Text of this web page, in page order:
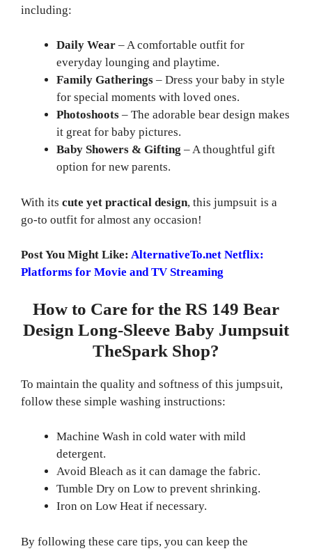
including:
Daily Wear – A comfortable outfit for
everyday lounging and playtime.
Family Gatherings – Dress your baby in style
for special moments with loved ones.
Photoshoots – The adorable bear design makes
it great for baby pictures.
Baby Showers & Gifting – A thoughtful gift
option for new parents.
With itscute yet practical design, this jumpsuit is a
go-to outfit for almost any occasion!
Post You Might Like:AlternativeTo.net Netflix:
Platforms for Movie and TV Streaming
How to Care for the RS 149 Bear
Design Long-Sleeve Baby Jumpsuit
TheSpark Shop?
To maintain the quality and softness of this jumpsuit,
follow these simple washing instructions:
Machine Wash in cold water with mild
detergent.
Avoid Bleach as it can damage the fabric.
Tumble Dry on Low to prevent shrinking.
Iron on Low Heat if necessary.
By following these care tips, you can keep the